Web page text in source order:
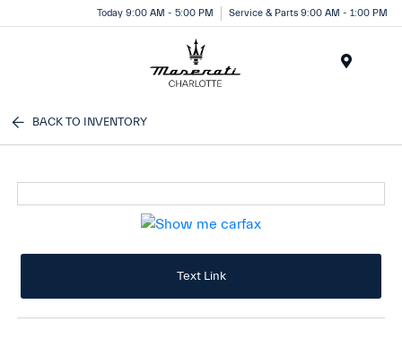
Today 9:00 AM - 5:00 PM Service & Parts 9:00 AM - 1:00 PM
BACK TO INVENTORY
Text Link